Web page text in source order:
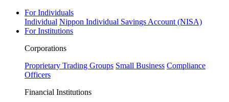
For Individuals
Individual Nippon Individual Savings Account (NISA)
For Institutions
Corporations
Proprietary Trading Groups Small Business Compliance
Officers
Financial Institutions